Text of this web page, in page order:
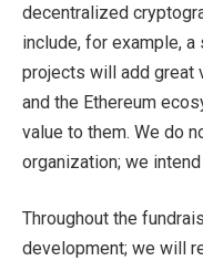
decentralized
include, for example,
projects will add great
and the Ethereum
value to them. We do
organization; we
Throughout the
development; we will